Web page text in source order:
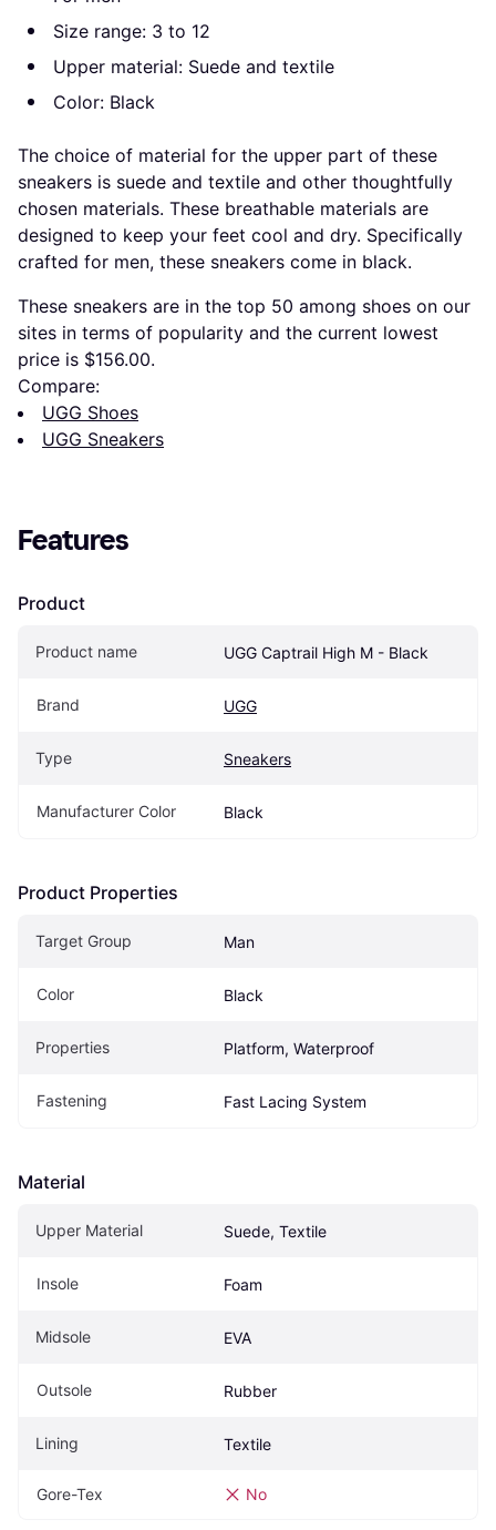
Size range: 3 to 12
Upper material: Suede and textile
Color: Black
The choice of material for the upper part of these
sneakers is suede and textile and other thoughtfully
chosen materials. These breathable materials are
designed to keep your feet cool and dry. Specifically
crafted for men, these sneakers come in black.
These sneakers are in the top 50 among shoes on our
sites in terms of popularity and the current lowest
price is $156.00.
Compare:
UGG Shoes
UGG Sneakers
Features
Product
Product name UGG Captrail High M - Black
Brand UGG
Type Sneakers
Manufacturer Color Black
Product Properties
Target Group Man
Color Black
Properties Platform, Waterproof
Fastening Fast Lacing System
Material
Upper Material Suede, Textile
Insole Foam
Midsole EVA
Outsole Rubber
Lining Textile
Gore-Tex No